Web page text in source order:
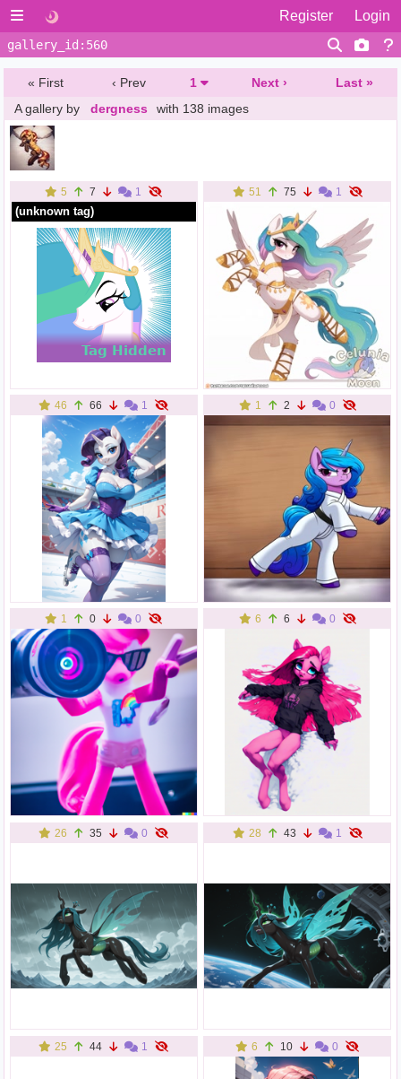
Register Login
« First ‹ Prev 1 Next ›
Last »
A gallery by
dergness with 138 images
5 7 1
(unknown tag)
51 75 1
46 66 1 1 2 0
1 0 0 6 6 0
26 35 0 28 43 1
25 44 1 6 10 0